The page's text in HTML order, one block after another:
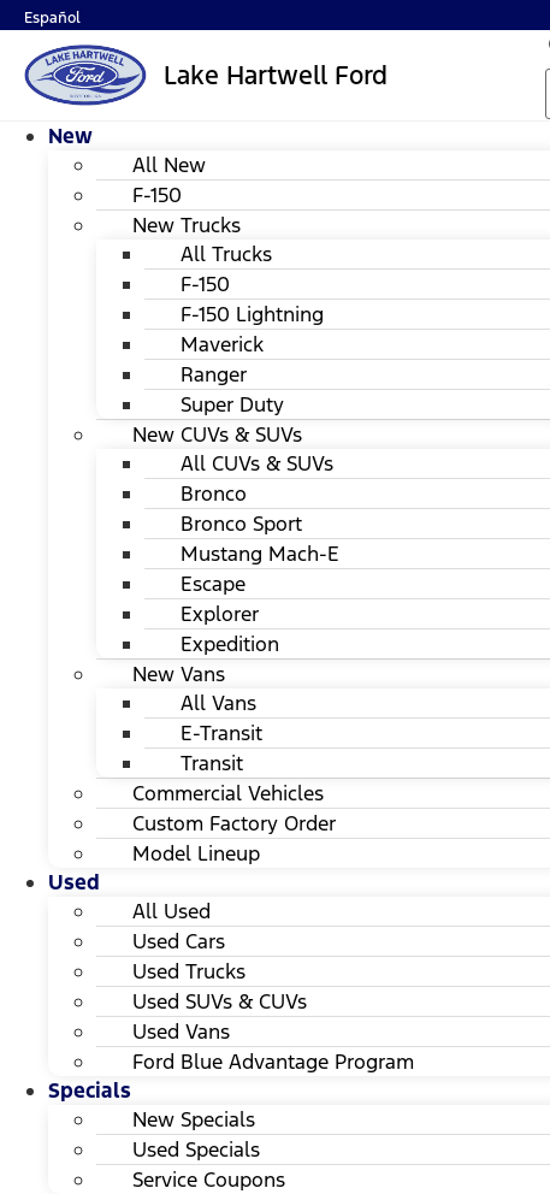
Español
Lake Hartwell Ford
New
All New
F-150
New Trucks
All Trucks
F-150
F-150 Lightning
Maverick
Ranger
Super Duty
New CUVs & SUVs
All CUVs & SUVs
Bronco
Bronco Sport
Mustang Mach-E
Escape
Explorer
Expedition
New Vans
All Vans
E-Transit
Transit
Commercial Vehicles
Custom Factory Order
Model Lineup
Used
All Used
Used Cars
Used Trucks
Used SUVs & CUVs
Used Vans
Ford Blue Advantage Program
Specials
New Specials
Used Specials
Service Coupons